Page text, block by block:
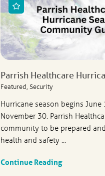
Parrish Healthcare
Featured, Security
Hurricane season begins June
November 30. Parrish
community to be prepared
health and safety ...
Continue Reading